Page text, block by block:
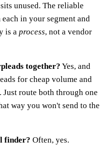
unused. The reliable
in your segment and
is a process, not a vendor
together? Yes, and
for cheap volume and
route both through one
way you won't send to the
finder? Often, yes.